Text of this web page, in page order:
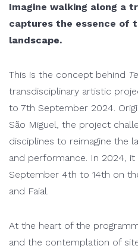
Imagine walking along a
captures the essence of
landscape.
This is the concept behind
transdisciplinary artistic
to 7th September 2024.
São Miguel, the project
disciplines to reimagine the
and performance. In 2024,
September 4th to 14th on
and Faial.
At the heart of the
and the contemplation of